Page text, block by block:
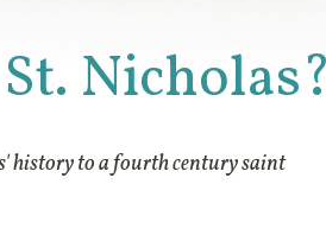
Nicholas?
history to a fourth century saint